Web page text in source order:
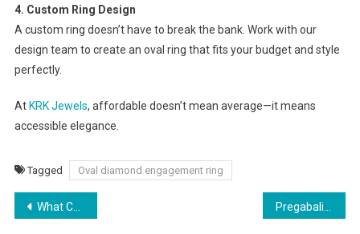
4. Custom Ring Design
A custom ring doesn’t have to break the bank. Work with our
design team to create an oval ring that fits your budget and style
perfectly.
At KRK Jewels, affordable doesn’t mean average—it means
accessible elegance.
Tagged Oval diamond engagement ring
Post
What Colors Are Lucky for Cancer to Wear in 2025?